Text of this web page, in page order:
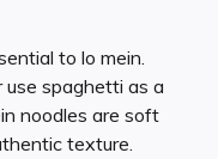
to lo mein.
use spaghetti as a
noodles are soft
texture.